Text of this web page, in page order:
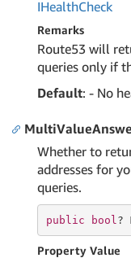
IHealthCheck
Remarks
Route53 will
queries only if
Default: - No
Whether to
addresses for
queries.
public bool ?
Property Value